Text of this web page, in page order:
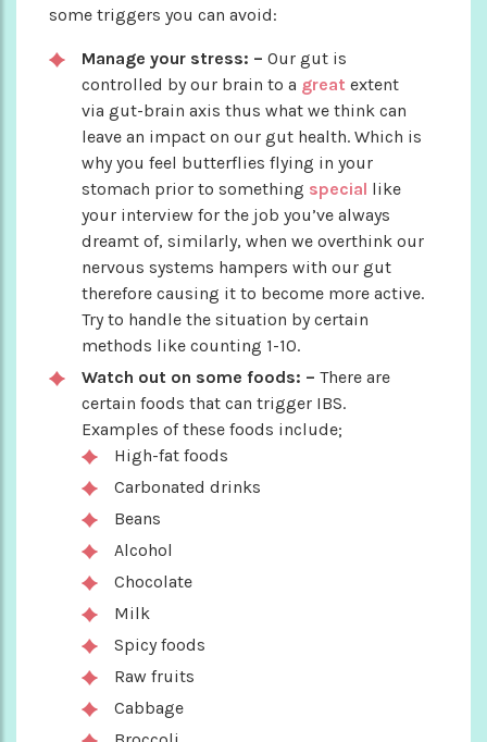
some triggers you can avoid:
Manage your stress: – Our gut is
controlled by our brain to a great extent
via gut-brain axis thus what we think can
leave an impact on our gut health. Which is
why you feel butterflies flying in your
stomach prior to something special like
your interview for the job you’ve always
dreamt of, similarly, when we overthink our
nervous systems hampers with our gut
therefore causing it to become more active.
Try to handle the situation by certain
methods like counting 1-10.
Watch out on some foods: – There are
certain foods that can trigger IBS.
Examples of these foods include;
High-fat foods
Carbonated drinks
Beans
Alcohol
Chocolate
Milk
Spicy foods
Raw fruits
Cabbage